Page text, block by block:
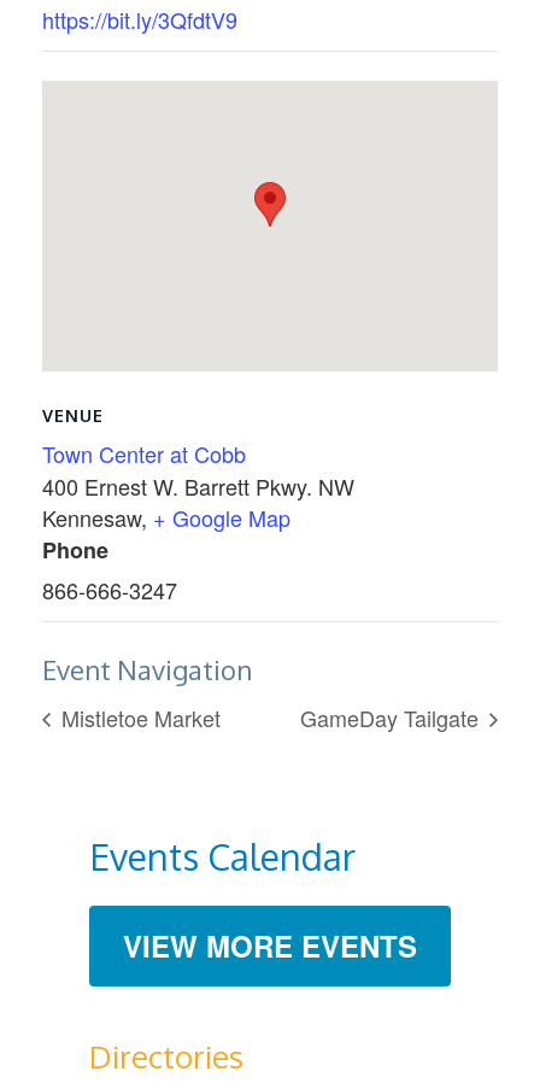
https://bit.ly/3QfdtV9
VENUE
Town Center at Cobb
400 Ernest W. Barrett Pkwy. NW
Kennesaw, + Google Map
Phone
866-666-3247
Event Navigation
Mistletoe Market GameDay Tailgate
Events Calendar
VIEW MORE EVENTS
Directories